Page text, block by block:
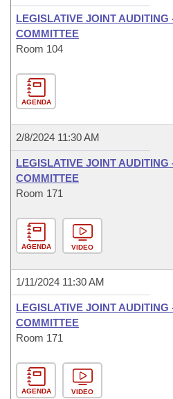
LEGISLATIVE JOINT AUDITING
COMMITTEE
Room 104
AGENDA
2/8/2024 11:30 AM
LEGISLATIVE JOINT AUDITING
COMMITTEE
Room 171
AGENDA VIDEO
1/11/2024 11:30 AM
LEGISLATIVE JOINT AUDITING
COMMITTEE
Room 171
AGENDA VIDEO